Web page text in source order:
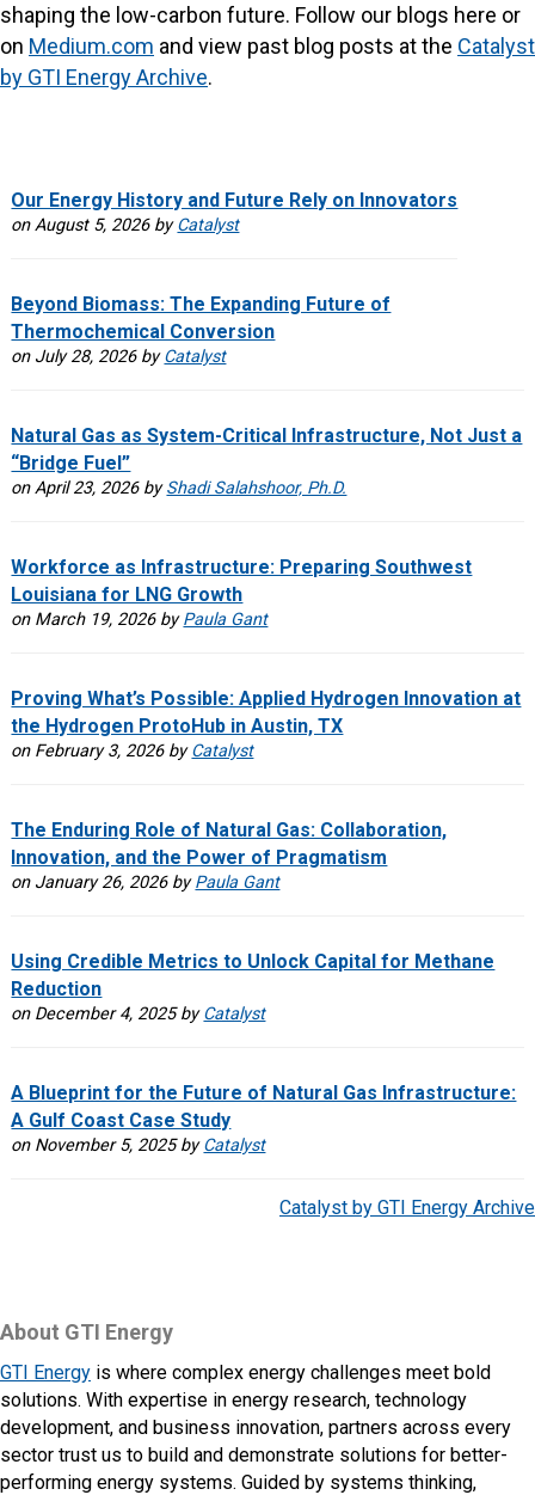
shaping the low-carbon future. Follow our blogs here or
on Medium.com and view past blog posts at the Catalyst
by GTI Energy Archive.
Our Energy History and Future Rely on Innovators
on August 5, 2026 byCatalyst
Beyond Biomass: The Expanding Future of
Thermochemical Conversion
on July 28, 2026 byCatalyst
Natural Gas as System-Critical Infrastructure, Not Just a
“Bridge Fuel”
on April 23, 2026 byShadi Salahshoor, Ph.D.
Workforce as Infrastructure: Preparing Southwest
Louisiana for LNG Growth
on March 19, 2026 byPaula Gant
Proving What’s Possible: Applied Hydrogen Innovation at
the Hydrogen ProtoHub in Austin, TX
on February 3, 2026 byCatalyst
The Enduring Role of Natural Gas: Collaboration,
Innovation, and the Power of Pragmatism
on January 26, 2026 byPaula Gant
Using Credible Metrics to Unlock Capital for Methane
Reduction
on December 4, 2025 byCatalyst
A Blueprint for the Future of Natural Gas Infrastructure:
A Gulf Coast Case Study
on November 5, 2025 byCatalyst
Catalyst by GTI Energy Archive
About GTI Energy
GTI Energy is where complex energy challenges meet bold
solutions. With expertise in energy research, technology
development, and business innovation, partners across every
sector trust us to build and demonstrate solutions for better-
performing energy systems. Guided by systems thinking,